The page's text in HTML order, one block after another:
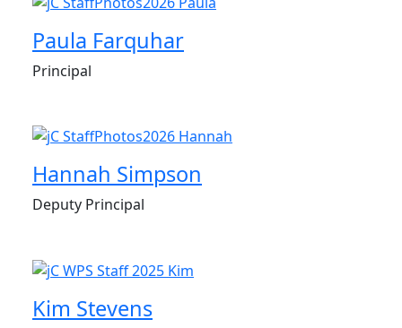
Paula Farquhar
Principal
Hannah Simpson
Deputy Principal
Kim Stevens